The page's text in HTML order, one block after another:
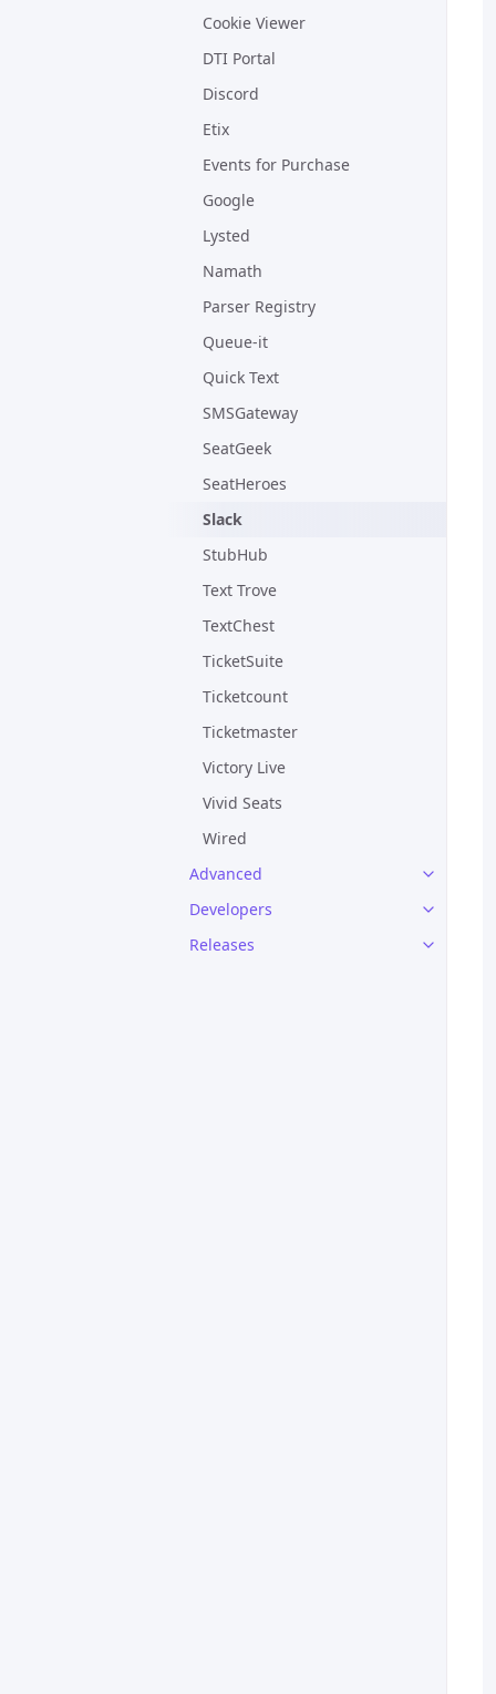
Cookie Viewer
DTI Portal
Discord
Etix
Events for Purchase
Google
Lysted
Namath
Parser Registry
Queue-it
Quick Text
SMSGateway
SeatGeek
SeatHeroes
Slack
StubHub
Text Trove
TextChest
TicketSuite
Ticketcount
Ticketmaster
Victory Live
Vivid Seats
Wired
Advanced
Developers
Releases